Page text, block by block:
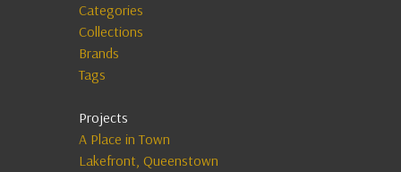
Categories
Collections
Brands
Tags
Projects
A Place in Town
Lakefront, Queenstown